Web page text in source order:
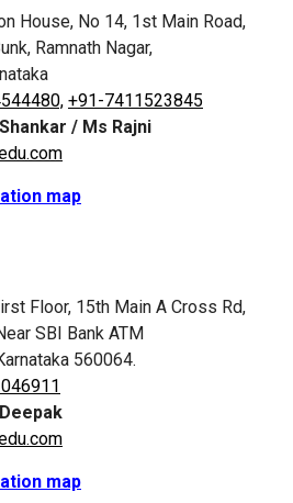
House, No 14, 1st Main Road,
Ramnath Nagar,
+91-7411523845
/ Ms Rajni
map
Floor, 15th Main A Cross Rd,
SBI Bank ATM
560064.
map